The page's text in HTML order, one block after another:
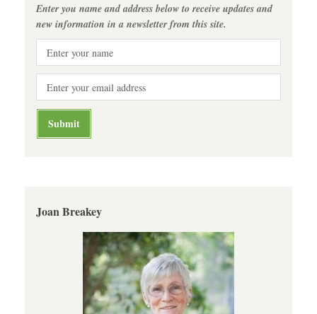
Enter you name and address below to receive updates and
new information in a newsletter from this site.
Joan Breakey